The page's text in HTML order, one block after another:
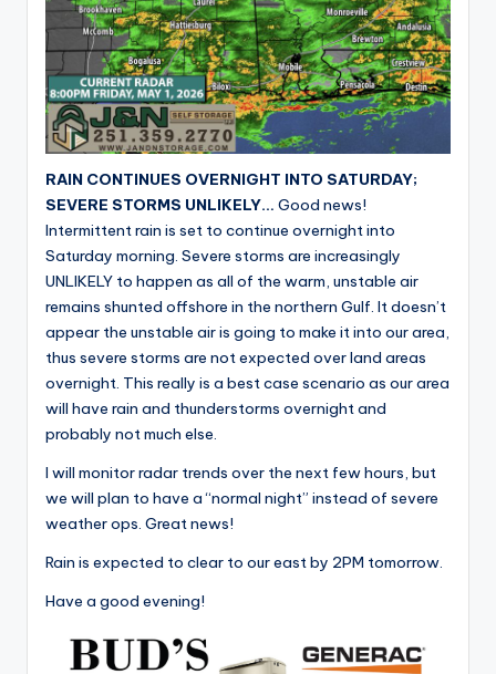
RAIN CONTINUES OVERNIGHT INTO SATURDAY;
SEVERE STORMS UNLIKELY… Good news!
Intermittent rain is set to continue overnight into
Saturday morning. Severe storms are increasingly
UNLIKELY to happen as all of the warm, unstable air
remains shunted offshore in the northern Gulf. It doesn’t
appear the unstable air is going to make it into our area,
thus severe storms are not expected over land areas
overnight. This really is a best case scenario as our area
will have rain and thunderstorms overnight and
probably not much else.
I will monitor radar trends over the next few hours, but
we will plan to have a “normal night” instead of severe
weather ops. Great news!
Rain is expected to clear to our east by 2PM tomorrow.
Have a good evening!